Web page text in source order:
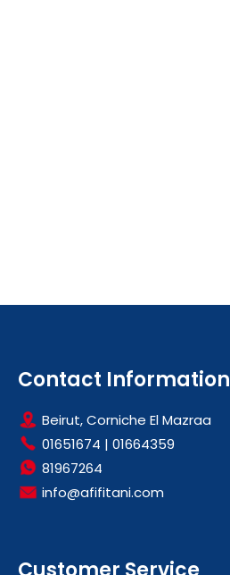
Contact Information
Beirut, Corniche El Mazraa
01651674 | 01664359
81967264
info@afifitani.com